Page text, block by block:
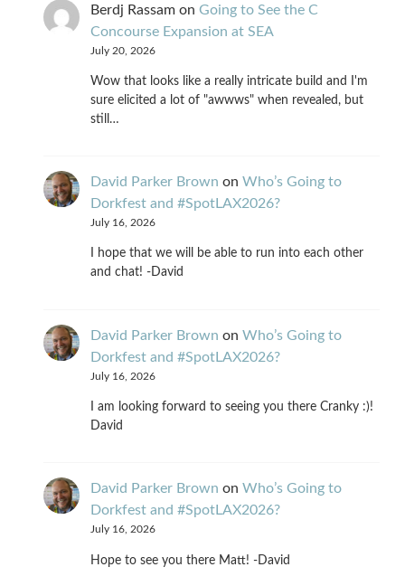
Berdj Rassam on Going to See the C
Concourse Expansion at SEA
July 20, 2026
Wow that looks like a really intricate build and I'm
sure elicited a lot of "awwws" when revealed, but
still…
David Parker Brown on Who’s Going to
Dorkfest and #SpotLAX2026?
July 16, 2026
I hope that we will be able to run into each other
and chat! -David
David Parker Brown on Who’s Going to
Dorkfest and #SpotLAX2026?
July 16, 2026
I am looking forward to seeing you there Cranky :)!
David
David Parker Brown on Who’s Going to
Dorkfest and #SpotLAX2026?
July 16, 2026
Hope to see you there Matt! -David